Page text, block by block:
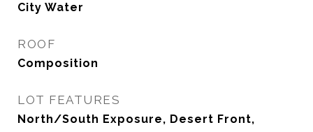
City Water
ROOF
Composition
LOT FEATURES
North/South Exposure, Desert Front,